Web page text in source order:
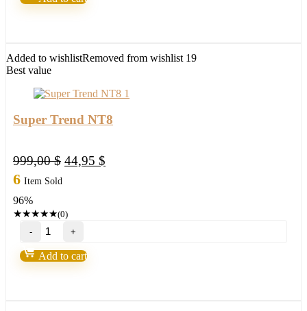
quantity
Added to wishlistRemoved from wishlist 19
Best value
Super Trend NT8
999,00$ Original
44,95 $
6 Item Sold
96%
★★★★★(0)
Super
Trend
NT8
quantity
Add to cart